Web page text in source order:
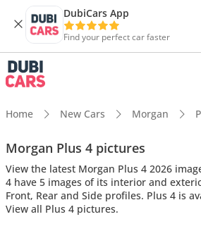
DubiCars App
Find your perfect car faster
Home New Cars Morgan
Morgan Plus 4 pictures
View the latest Morgan Plus 4 2026
4 have 5 images of its interior and
Front, Rear and Side profiles. Plus 4 is
View all Plus 4 pictures.